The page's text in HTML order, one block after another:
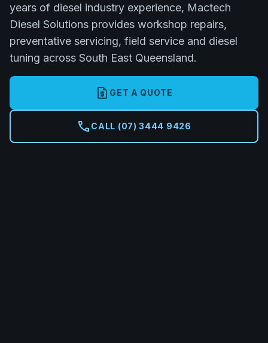
years of diesel industry experience, Mactech
Diesel Solutions provides workshop repairs,
preventative servicing, field service and diesel
tuning across South East Queensland.
request_quote GET A QUOTE
call CALL (07) 3444 9426